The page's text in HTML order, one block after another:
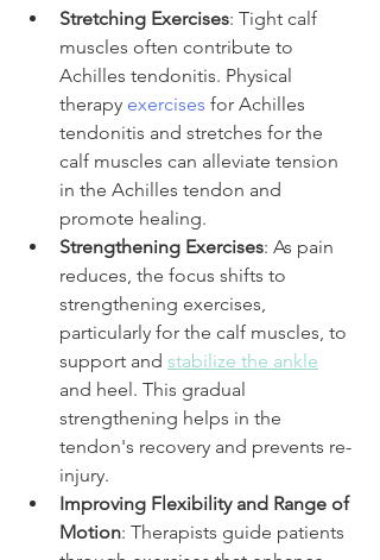
Stretching Exercises: Tight calf
muscles often contribute to
Achilles tendonitis. Physical
therapy exercises for Achilles
tendonitis and stretches for the
calf muscles can alleviate tension
in the Achilles tendon and
promote healing.
Strengthening Exercises: As pain
reduces, the focus shifts to
strengthening exercises,
particularly for the calf muscles, to
support and stabilize the ankle
and heel. This gradual
strengthening helps in the
tendon's recovery and prevents re-
injury.
Improving Flexibility and Range of
Motion: Therapists guide patients